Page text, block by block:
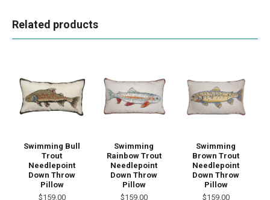
Related products
Swimming Bull
Trout
Needlepoint
Down Throw
Pillow
$159.00
Swimming
Rainbow Trout
Needlepoint
Down Throw
Pillow
$159.00
Swimming
Brown Trout
Needlepoint
Down Throw
Pillow
$159.00